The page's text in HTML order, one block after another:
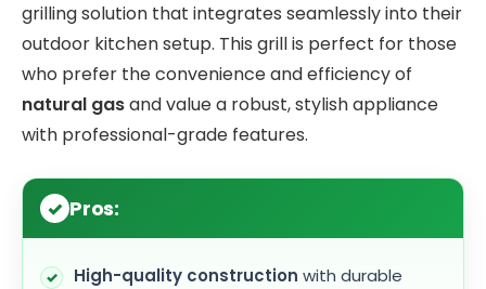
grilling solution that integrates seamlessly into their
outdoor kitchen setup. This grill is perfect for those
who prefer the convenience and efficiency of
natural gasand value a robust, stylish appliance
with professional-grade features.
Pros:
High-quality construction with durable